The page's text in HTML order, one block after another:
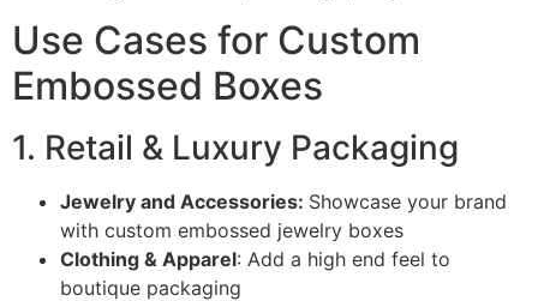
Use Cases for Custom
Embossed Boxes
1. Retail & Luxury Packaging
Jewelry and Accessories: Showcase your brand
with custom embossed jewelry boxes
Clothing & Apparel: Add a high end feel to
boutique packaging